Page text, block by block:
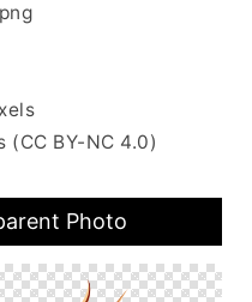
(CC BY-NC 4.0)
Photo